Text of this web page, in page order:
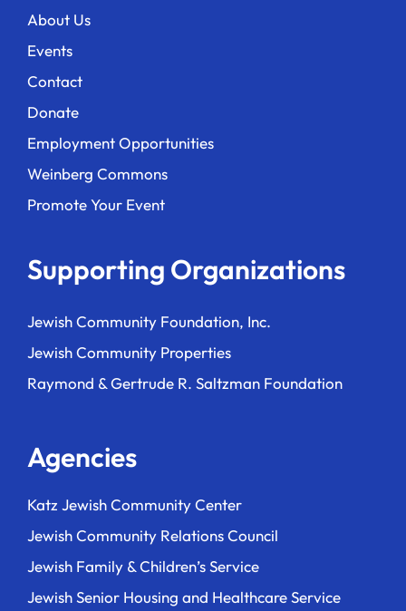
About Us
Events
Contact
Donate
Employment Opportunities
Weinberg Commons
Promote Your Event
Supporting Organizations
Jewish Community Foundation, Inc.
Jewish Community Properties
Raymond & Gertrude R. Saltzman Foundation
Agencies
Katz Jewish Community Center
Jewish Community Relations Council
Jewish Family & Children’s Service
Jewish Senior Housing and Healthcare Service